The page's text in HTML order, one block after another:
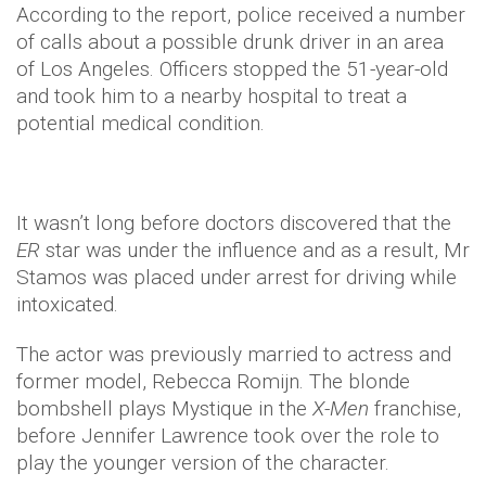
According to the report, police received a number
of calls about a possible drunk driver in an area
of Los Angeles. Officers stopped the 51-year-old
and took him to a nearby hospital to treat a
potential medical condition.
It wasn’t long before doctors discovered that the
ER star was under the influence and as a result, Mr
Stamos was placed under arrest for driving while
intoxicated.
The actor was previously married to actress and
former model, Rebecca Romijn. The blonde
bombshell plays Mystique in the X-Men franchise,
before Jennifer Lawrence took over the role to
play the younger version of the character.